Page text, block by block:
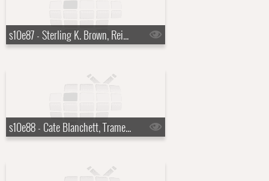
s10e87 - Sterling K. Brown, Reid Hoffman
s10e88 - Cate Blanchett, Tramell Tillman, Peter Frampton